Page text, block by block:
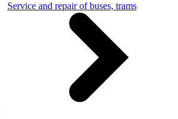
Service and repair of buses, trams